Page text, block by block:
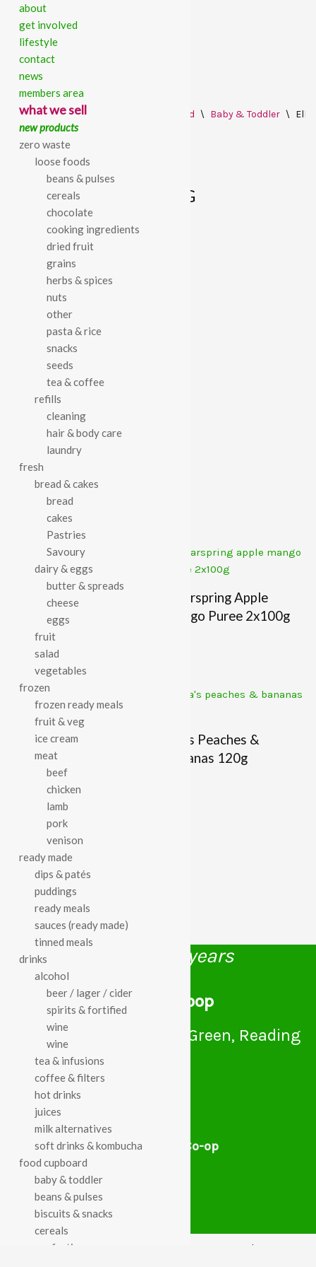
Skip
content
Home \ All Products Food Cupboard \ Baby & Toddler \
ELLA’S THE RED ONE 90G
Ella’s the red one 90g
770000000882
Category:Baby & Toddler
Description
Ella’s the red one 90g
Related Products
Ella’s Strawberries &
Apples 120g
Clearspring Apple
Mango Puree 2x100g
Organix Mini Cheese
Crackers 80g
Ella’s Peaches &
Bananas 120g
celebrating over 25 years
true food coop
61 Grove Road, Emmer Green, Reading
True Food Community Co-op
4.7
Based on 195 reviews
powered by
review us on
Cookie Policy
Data Protection
about
get involved
lifestyle
contact
news
members area
what we sell
new products
zero waste
loose foods
beans & pulses
cereals
chocolate
cooking ingredients
dried fruit
grains
herbs & spices
nuts
other
pasta & rice
snacks
seeds
tea & coffee
refills
cleaning
hair & body care
laundry
fresh
bread & cakes
bread
cakes
Pastries
Savoury
dairy & eggs
butter & spreads
cheese
eggs
fruit
salad
vegetables
frozen
frozen ready meals
fruit & veg
ice cream
meat
beef
chicken
lamb
pork
venison
ready made
dips & patés
puddings
ready meals
sauces (ready made)
tinned meals
drinks
alcohol
beer / lager / cider
spirits & fortified
wine
wine
tea & infusions
coffee & filters
hot drinks
juices
milk alternatives
soft drinks & kombucha
food cupboard
baby & toddler
beans & pulses
biscuits & snacks
cereals
confectionery